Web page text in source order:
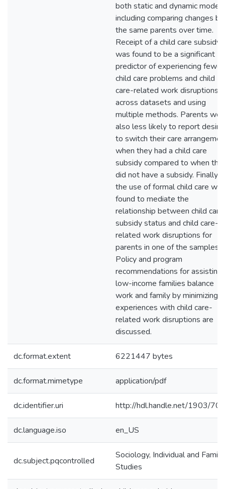
both static and dynamic
including comparing changes by
the same parents over time.
Receipt of a child care subsidy
was found to be a significant
predictor of experiencing fewer
child care problems and child
care-related work disruptions
across datasets and using
multiple methods. Parents
also less likely to report
to switch their care
when they had a child care
subsidy compared to when
did not have a subsidy. Finally,
the use of formal child care was
found to mediate the
relationship between child care
subsidy status and child care-
related work disruptions for
parents in one of the samples.
Policy and program
recommendations for assisting
low-income families balance
work and family by minimizing
experiences with child care-
related work disruptions are
discussed.
dc.format.extent 6221447 bytes
dc.format.mimetype application/pdf
dc.identifier.uri http://hdl.handle.net/1903/
dc.language.iso en_US
dc.subject.pqcontrolled
Sociology, Individual and Family
Studies